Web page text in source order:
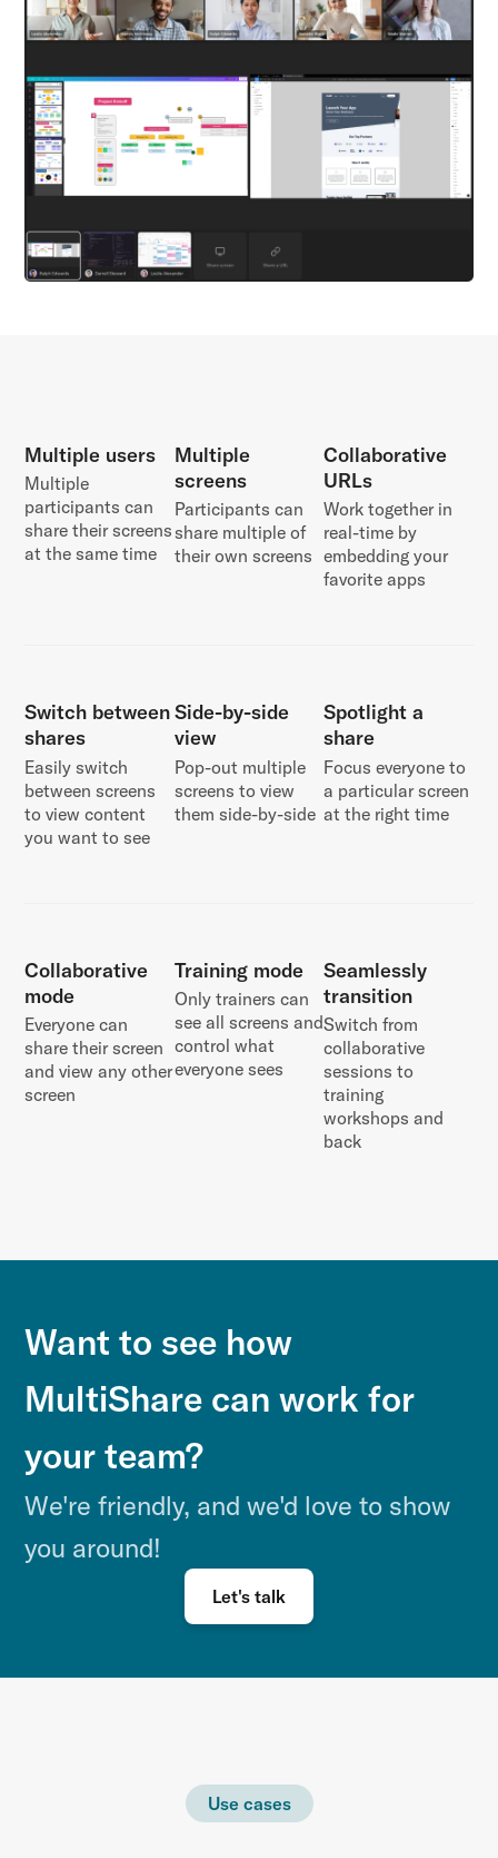
Multiple users
Multiple
participants can
share their screens
at the same time
Multiple
screens
Participants can
share multiple of
their own screens
Collaborative
URLs
Work together in
real-time by
embedding your
favorite apps
Switch between
shares
Easily switch
between screens
to view content
you want to see
Side-by-side
view
Pop-out multiple
screens to view
them side-by-side
Spotlight a
share
Focus everyone to
a particular screen
at the right time
Collaborative
mode
Everyone can
share their screen
and view any other
screen
Training mode
Only trainers can
see all screens and
control what
everyone sees
Seamlessly
transition
Switch from
collaborative
sessions to
training
workshops and
back
Want to see how
MultiShare can work for
your team?
We're friendly, and we'd love to show
you around!
Let's talk
Use cases